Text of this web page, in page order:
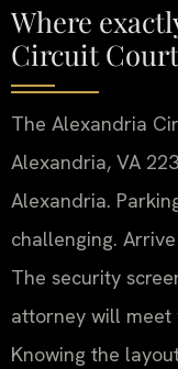
Where
Circuit
The Alexandria
Alexandria, VA
Alexandria.
challenging.
The security
attorney will meet
Knowing the